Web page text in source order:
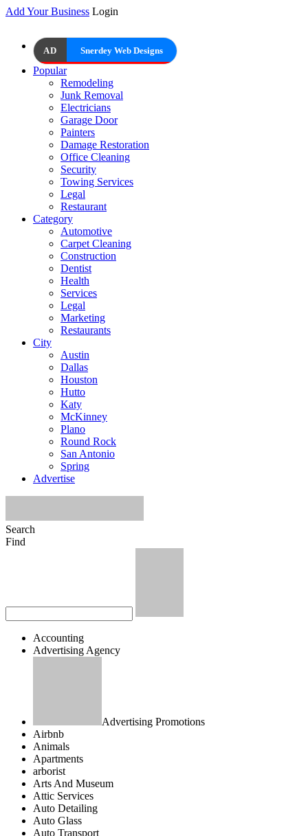
Add Your Business Login
AD Snerdey Web Designs
Popular
Remodeling
Junk Removal
Electricians
Garage Door
Painters
Damage Restoration
Office Cleaning
Security
Towing Services
Legal
Restaurant
Category
Automotive
Carpet Cleaning
Construction
Dentist
Health
Services
Legal
Marketing
Restaurants
City
Austin
Dallas
Houston
Hutto
Katy
McKinney
Plano
Round Rock
San Antonio
Spring
Advertise
Search
Find
Accounting
Advertising Agency
Advertising Promotions
Airbnb
Animals
Apartments
arborist
Arts And Museum
Attic Services
Auto Detailing
Auto Glass
Auto Transport